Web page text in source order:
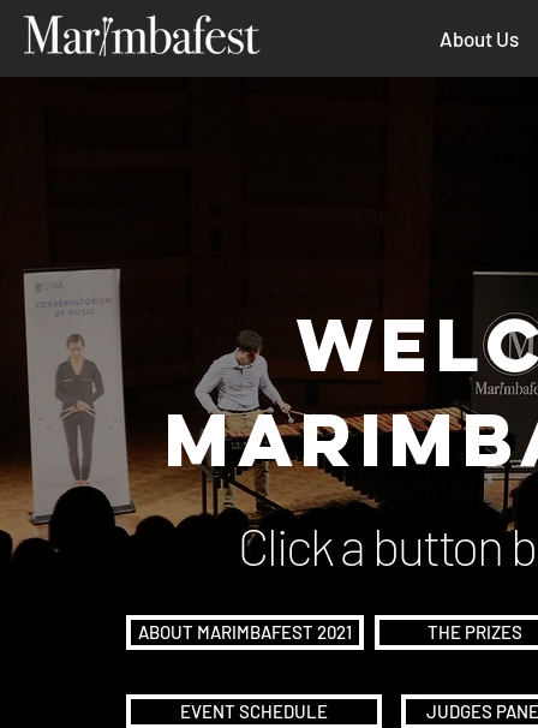
About Us
Click a button
ABOUT MARIMBAFEST 2021 THE PRIZES
EVENT SCHEDULE JUDGES